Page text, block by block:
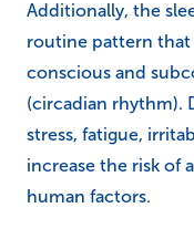
Additionally, the
routine pattern
conscious and
(circadian rhythm).
stress, fatigue,
increase the risk of
human factors.